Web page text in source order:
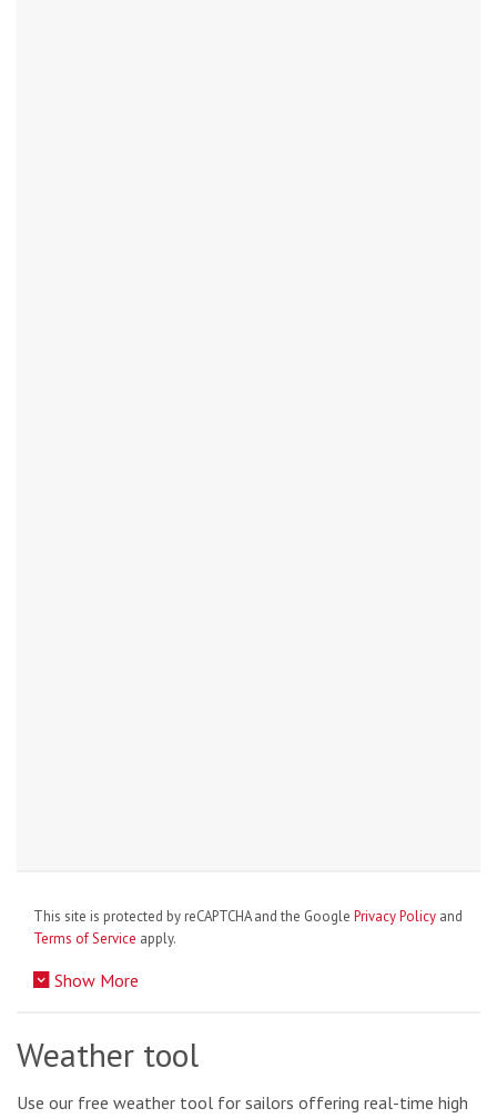
This site is protected by reCAPTCHA and the Google Privacy Policy and
Terms of Service apply.
Show More
Weather tool
Use our free weather tool for sailors offering real-time high